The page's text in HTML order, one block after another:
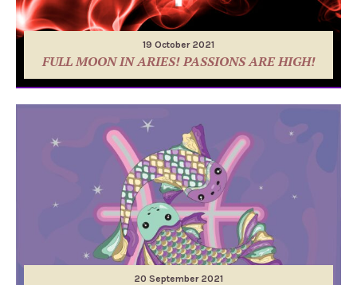
19 October 2021
FULL MOON IN ARIES! PASSIONS ARE HIGH!
20 September 2021